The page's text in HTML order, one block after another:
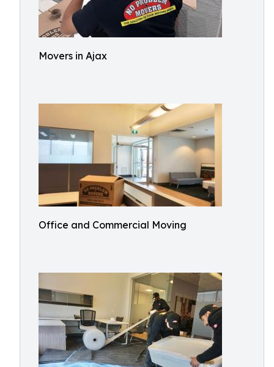
Movers in Ajax
Office and Commercial Moving